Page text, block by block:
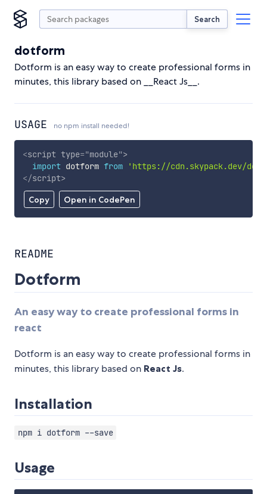
Search
dotform
Dotform is an easy way to create professional forms in
minutes, this library based on __React Js__.
USAGE no npm install needed!
Copy Open in CodePen
<script type="module">
import dotform from
'https://cdn.skypack.dev/
</script>
README
Dotform
An easy way to create professional forms in
react
Dotform is an easy way to create professional forms in
minutes, this library based on React Js.
Installation
npm i dotform --save
Usage